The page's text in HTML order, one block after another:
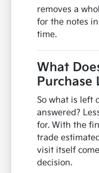
removes a
for the notes
time.
What
Purchase
So what is left
answered?
for. With the
trade
visit itself
decision.